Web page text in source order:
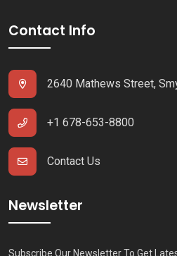
Contact Info
2640 Mathews Street,
+1 678-653-8800
Contact Us
Newsletter
Subscribe Our Newsletter To Get